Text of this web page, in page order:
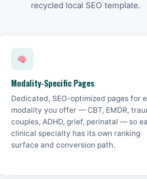
recycled local SEO template.
Modality-Specific Pages
Dedicated, SEO-optimized pages for
modality you offer — CBT, EMDR,
couples, ADHD, grief, perinatal — so
clinical specialty has its own ranking
surface and conversion path.